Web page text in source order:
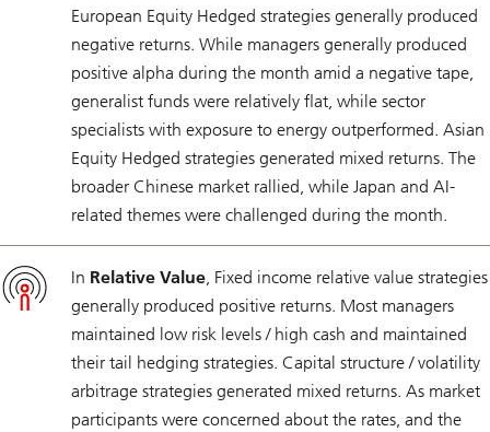
European Equity Hedged strategies generally produced
negative returns. While managers generally produced
positive alpha during the month amid a negative tape,
generalist funds were relatively flat, while sector
specialists with exposure to energy outperformed. Asian
Equity Hedged strategies generated mixed returns. The
broader Chinese market rallied, while Japan and AI-
related themes were challenged during the month.
In Relative Value, Fixed income relative value strategies
generally produced positive returns. Most managers
maintained low risk levels / high cash and maintained
their tail hedging strategies. Capital structure / volatility
arbitrage strategies generated mixed returns. As market
participants were concerned about the rates, and the